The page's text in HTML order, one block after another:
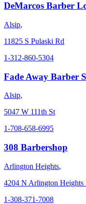
DeMarcos Barber
Alsip,
11825 S Pulaski Rd
1-312-860-5304
Fade Away Barber
Alsip,
5047 W 111th St
1-708-658-6995
308 Barbershop
Arlington Heights,
4204 N Arlington Heights
1-308-371-7008